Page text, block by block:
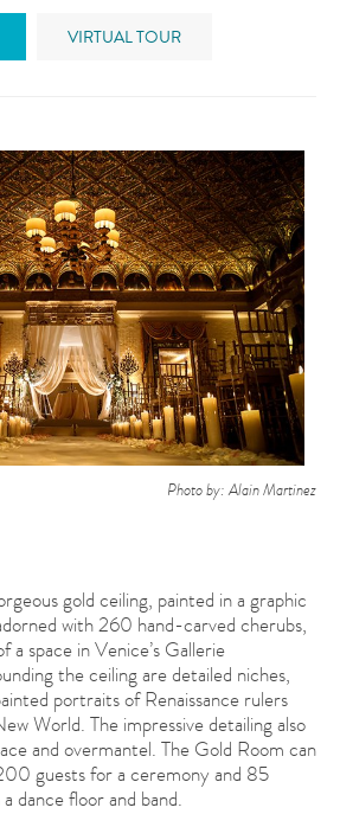
VIRTUAL TOUR
Photo by: Alain Martinez
gold ceiling, painted in a graphic
with 260 hand-carved cherubs,
a space in Venice’s Gallerie
the ceiling are detailed niches,
portraits of Renaissance rulers
World. The impressive detailing also
and overmantel. The Gold Room can
guests for a ceremony and 85
dance floor and band.